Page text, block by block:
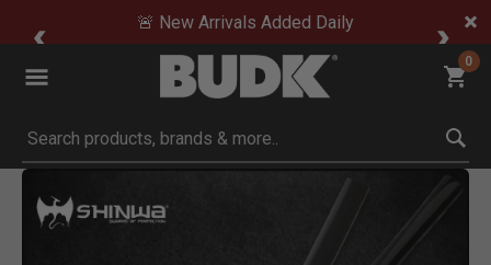
🚨 New Arrivals Added Daily
0
Submit search keywords
Product Images
to Zoom